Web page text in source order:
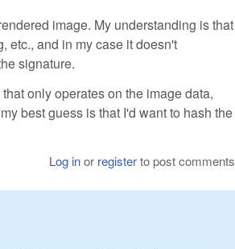
image. My understanding is that
etc., and in my case it doesn't
signature.
only operates on the image data,
best guess is that I'd want to hash the
Log inor registerto post comments